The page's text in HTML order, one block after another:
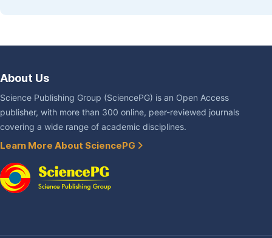
About Us
Science Publishing Group (SciencePG) is an Open Access
publisher, with more than 300 online, peer-reviewed journals
covering a wide range of academic disciplines.
Learn More About SciencePG